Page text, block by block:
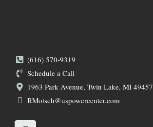
(616) 570-9319
Schedule a Call
1963 Park Avenue, Twin Lake, MI 49457
RMotsch@uspowercenter.com